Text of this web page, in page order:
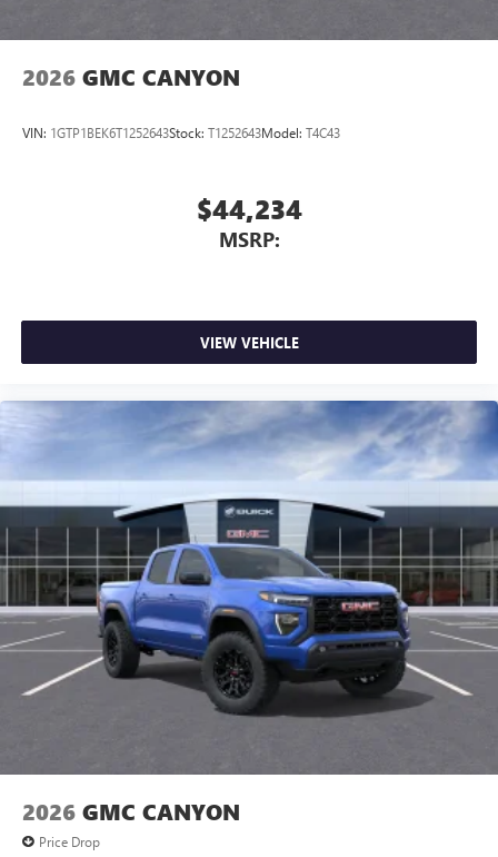
2026 GMC CANYON
VIN: 1GTP1BEK6T1252643Stock: T1252643Model: T4C43
$44,234
MSRP:
VIEW VEHICLE
2026 GMC CANYON
Price Drop